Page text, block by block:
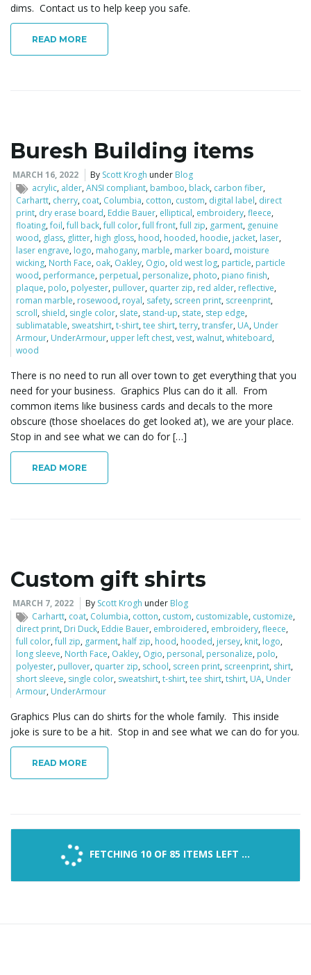
dims. Contact us to help keep you safe.
READ MORE
Buresh Building items
MARCH 16, 2022 By Scott Krogh under Blog
acrylic, alder,ANSI compliant, bamboo, black, carbon fiber,
Carhartt, cherry, coat, Columbia, cotton, custom, digital label, direct
print, dry erase board, Eddie Bauer, elliptical, embroidery,fleece,
floating,foil,full back,full color,full front,full zip, garment, genuine
wood, glass, glitter, high gloss, hood, hooded, hoodie, jacket, laser,
laser engrave, logo, mahogany, marble, marker board, moisture
wicking, North Face, oak, Oakley, Ogio, old west log, particle, particle
wood, performance, perpetual, personalize, photo, piano finish,
plaque, polo, polyester, pullover, quarter zip, red alder, reflective,
roman marble, rosewood, royal, safety, screen print, screenprint,
scroll, shield, single color, slate, stand-up, state, step edge,
sublimatable, sweatshirt,t-shirt,tee shirt,terry,transfer, UA, Under
Armour, UnderArmour, upper left chest,vest,walnut,whiteboard,
wood
There is no need to run all over town to get everything that you
need for your business. Graphics Plus can do it all. From
common items like business cards and decals to the more
obscure (those shoelaces do get looked at), we are your place.
Stop in and see what we can do for […]
READ MORE
Custom gift shirts
MARCH 7, 2022 By Scott Krogh under Blog
Carhartt, coat, Columbia, cotton, custom, customizable, customize,
direct print, Dri Duck, Eddie Bauer, embroidered, embroidery,fleece,
full color,full zip, garment, half zip, hood, hooded, jersey, knit, logo,
long sleeve, North Face, Oakley, Ogio, personal, personalize, polo,
polyester, pullover, quarter zip, school, screen print, screenprint, shirt,
short sleeve, single color, sweatshirt,t-shirt,tee shirt,tshirt, UA, Under
Armour, UnderArmour
Graphics Plus can do shirts for the whole family. This inside
joke is sure to be a hit. Stop in and see what we can do for you.
READ MORE
FETCHING 10 OF 85 ITEMS LEFT ...